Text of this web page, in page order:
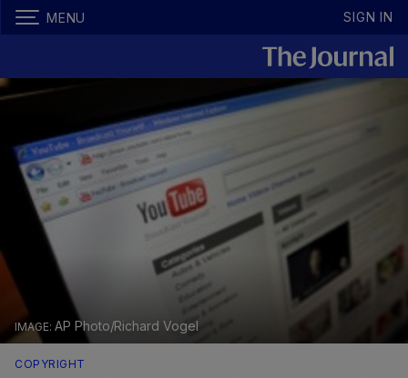
MENU SIGN IN
AP Photo/Richard Vogel
COPYRIGHT